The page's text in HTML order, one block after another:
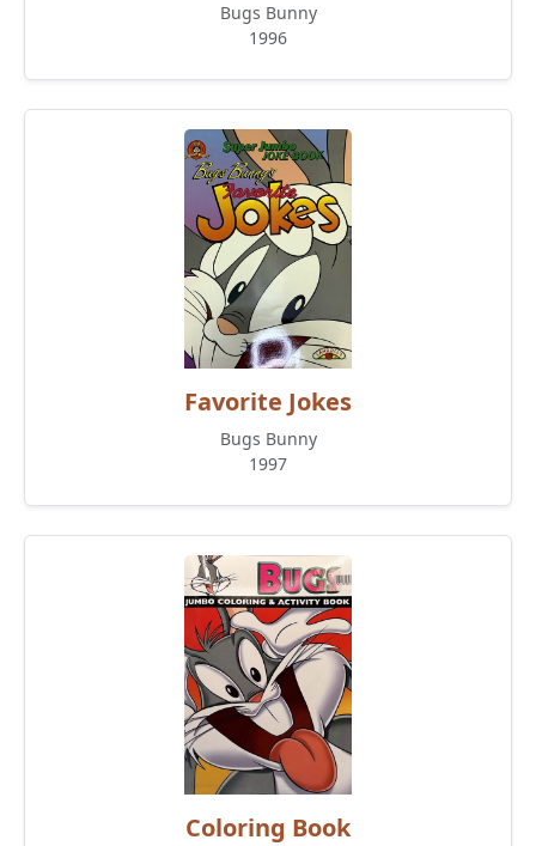
Bugs Bunny
1996
Favorite Jokes
Bugs Bunny
1997
Coloring Book